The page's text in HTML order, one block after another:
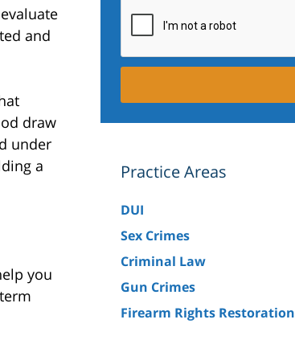
and
draw
under
a
you
Practice Areas
DUI
Sex Crimes
Criminal Law
Gun Crimes
Firearm Rights Restoration